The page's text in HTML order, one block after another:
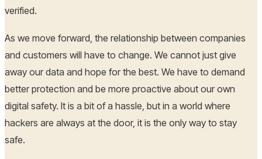
verified.
As we move forward, the relationship between companies
and customers will have to change. We cannot just give
away our data and hope for the best. We have to demand
better protection and be more proactive about our own
digital safety. It is a bit of a hassle, but in a world where
hackers are always at the door, it is the only way to stay
safe.